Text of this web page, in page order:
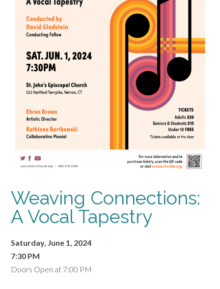
Weaving Connections:
A Vocal Tapestry
Saturday, June 1, 2024
7:30 PM
Doors Open at 7:00 PM